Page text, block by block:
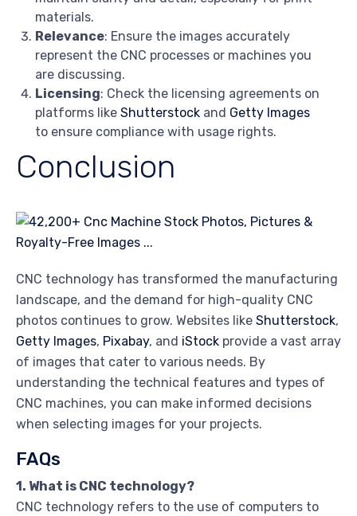
materials.
Relevance: Ensure the images accurately
represent the CNC processes or machines you
are discussing.
Licensing: Check the licensing agreements on
platforms like Shutterstock and Getty Images
to ensure compliance with usage rights.
Conclusion
CNC technology has transformed the manufacturing
landscape, and the demand for high-quality CNC
photos continues to grow. Websites like Shutterstock,
Getty Images, Pixabay, and iStock provide a vast array
of images that cater to various needs. By
understanding the technical features and types of
CNC machines, you can make informed decisions
when selecting images for your projects.
FAQs
1. What is CNC technology?
CNC technology refers to the use of computers to